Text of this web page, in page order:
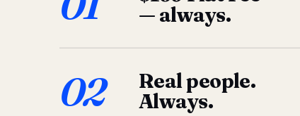
— always.
02
Real people.
Always.